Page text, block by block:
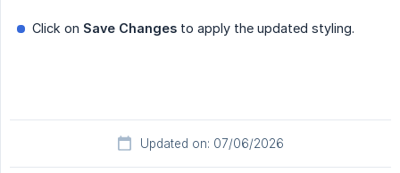
Click on Save Changes to apply the updated styling.
Updated on: 07/06/2026